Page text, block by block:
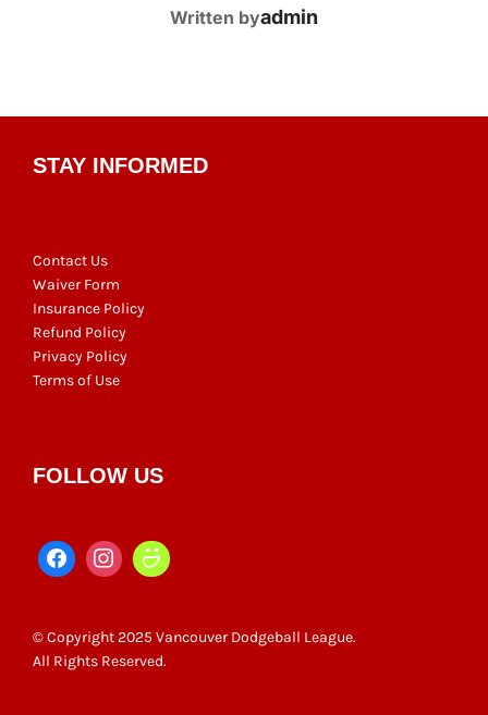
POST AUTHOR
Written byadmin
STAY INFORMED
Contact Us
Waiver Form
Insurance Policy
Refund Policy
Privacy Policy
Terms of Use
FOLLOW US
© Copyright 2025 Vancouver Dodgeball League.
All Rights Reserved.